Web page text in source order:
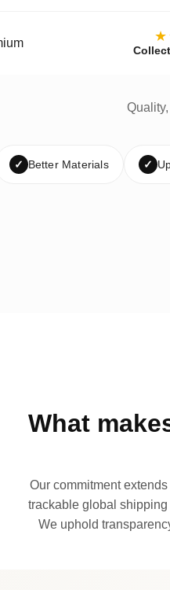
✓ Better Materials ✓
What
Our commitment
trackable global shipping
We uphold